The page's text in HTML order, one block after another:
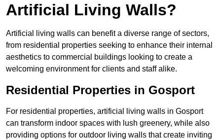
Artificial Living Walls?
Artificial living walls can benefit a diverse range of sectors,
from residential properties seeking to enhance their internal
aesthetics to commercial buildings looking to create a
welcoming environment for clients and staff alike.
Residential Properties in Gosport
For residential properties, artificial living walls in Gosport
can transform indoor spaces with lush greenery, while also
providing options for outdoor living walls that create inviting